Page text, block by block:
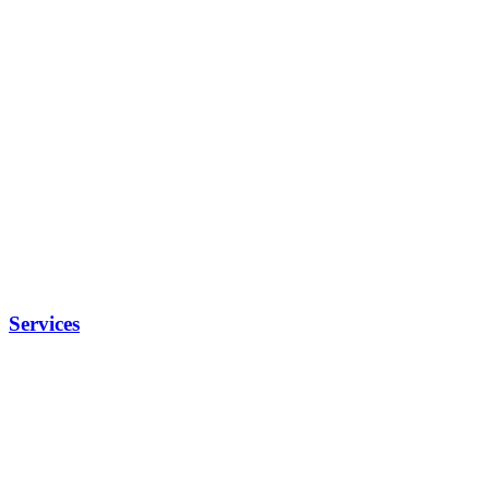
Services